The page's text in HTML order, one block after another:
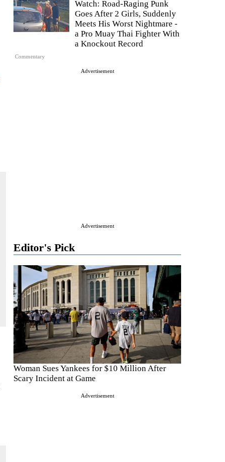
Commentary
Watch: Road-Raging Punk
Goes After 2 Girls, Suddenly
Meets His Worst Nightmare -
a Pro Muay Thai Fighter With
a Knockout Record
Advertisement
Advertisement
Editor's Pick
Woman Sues Yankees for $10 Million After
Scary Incident at Game
Advertisement